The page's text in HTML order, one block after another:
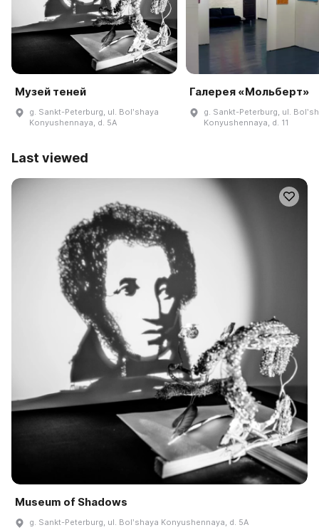
Музей теней
g. Sankt-Peterburg, ul. Bolʹshaya
Konyushennaya, d. 5A
Галерея «Мольберт»
g. Sankt-Peterburg, ul.
Konyushennaya, d. 11
Last viewed
Museum of Shadows
g. Sankt-Peterburg, ul. Bolʹshaya Konyushennaya, d. 5A